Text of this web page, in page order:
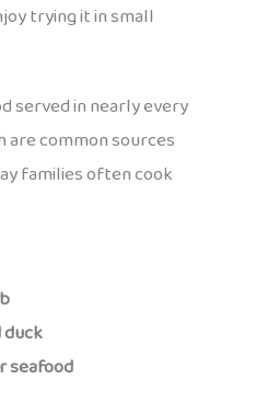
trying it in small
served in nearly every
are common sources
families often cook
duck
seafood